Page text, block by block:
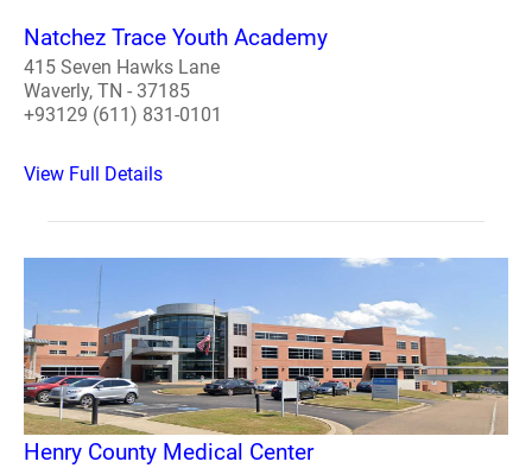
Natchez Trace Youth Academy
415 Seven Hawks Lane
Waverly, TN - 37185
+93129 (611) 831-0101
View Full Details
Henry County Medical Center